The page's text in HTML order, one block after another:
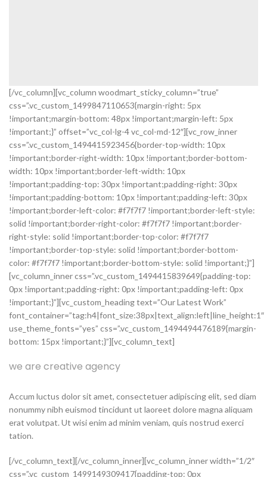
[/vc_column][vc_column woodmart_sticky_column=”true”
css=”.vc_custom_1499847110653{margin-right: 5px
!important;margin-bottom: 48px !important;margin-left: 5px
!important;}” offset=”vc_col-lg-4 vc_col-md-12″][vc_row_inner
css=”.vc_custom_1494415923456{border-top-width: 10px
!important;border-right-width: 10px !important;border-bottom-
width: 10px !important;border-left-width: 10px
!important;padding-top: 30px !important;padding-right: 30px
!important;padding-bottom: 10px !important;padding-left: 30px
!important;border-left-color: #f7f7f7 !important;border-left-style:
solid !important;border-right-color: #f7f7f7 !important;border-
right-style: solid !important;border-top-color: #f7f7f7
!important;border-top-style: solid !important;border-bottom-
color: #f7f7f7 !important;border-bottom-style: solid !important;}”]
[vc_column_inner css=”.vc_custom_1494415839649{padding-top:
0px !important;padding-right: 0px !important;padding-left: 0px
!important;}”][vc_custom_heading text=”Our Latest Work”
font_container=”tag:h4|font_size:38px|text_align:left|line_height:1″
use_theme_fonts=”yes” css=”.vc_custom_1494494476189{margin-
bottom: 15px !important;}”][vc_column_text]
we are creative agency
Accum luctus dolor sit amet, consectetuer adipiscing elit, sed diam
nonummy nibh euismod tincidunt ut laoreet dolore magna aliquam
erat volutpat. Ut wisi enim ad minim veniam, quis nostrud exerci
tation.
[/vc_column_text][/vc_column_inner][vc_column_inner width=”1/2″
css=”.vc_custom_1499149309417{padding-top: 0px